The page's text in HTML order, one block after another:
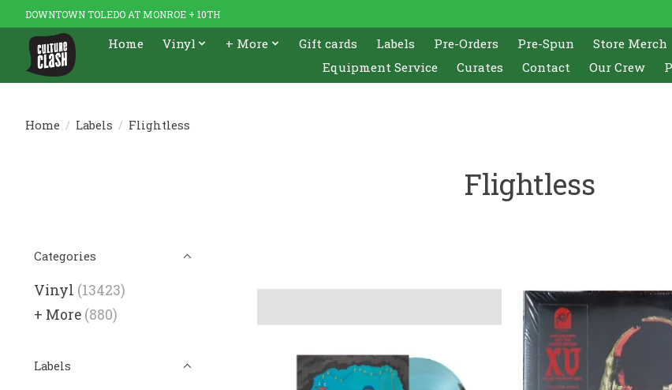
DOWNTOWN TOLEDO AT MONROE + 10TH
Home Vinyl + More Gift cards Labels Pre-Orders Pre-Spun Store Merch
Equipment Service
Curates Contact Our Crew
Home / Labels / Flightless
Flightless
Categories
Vinyl (13423)
+ More (880)
Labels